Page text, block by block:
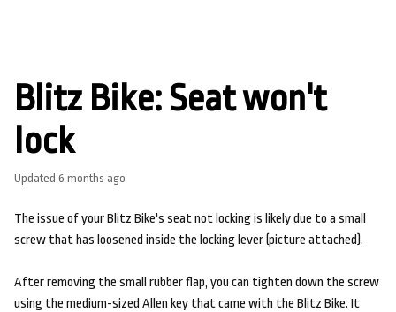
Blitz Bike: Seat won't
lock
Updated 6 months ago
The issue of your Blitz Bike's seat not locking is likely due to a small
screw that has loosened inside the locking lever (picture attached).
After removing the small rubber flap, you can tighten down the screw
using the medium-sized Allen key that came with the Blitz Bike. It